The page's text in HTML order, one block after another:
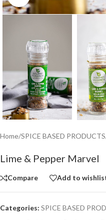
Home/SPICE BASED PRODUCTS
Lime & Pepper Marvel
Compare Add to
Categories: SPICE BASED